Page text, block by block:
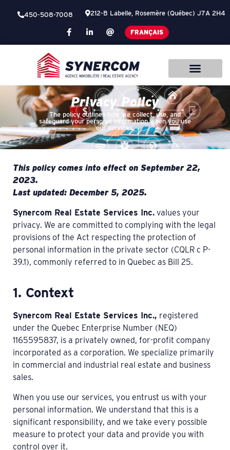
450-508-7008 212-B Labelle, Rosemère (Québec) J7A 2H4
FRANÇAIS
Privacy Policy
The policy outlines how we collect, use, and
safeguard your personal information when you use
our services.
This policy comes into effect on September 22,
2023.
Last updated: December 5, 2025.
Synercom Real Estate Services Inc. values your
privacy. We are committed to complying with the legal
provisions of the Act respecting the protection of
personal information in the private sector (CQLR c P-
39.1), commonly referred to in Quebec as Bill 25.
1. Context
Synercom Real Estate Services Inc., registered
under the Quebec Enterprise Number (NEQ)
1165595837, is a privately owned, for-profit company
incorporated as a corporation. We specialize primarily
in commercial and industrial real estate and business
sales.
When you use our services, you entrust us with your
personal information. We understand that this is a
significant responsibility, and we take every possible
measure to protect your data and provide you with
control over it.